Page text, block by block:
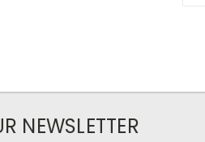
NEWSLETTER